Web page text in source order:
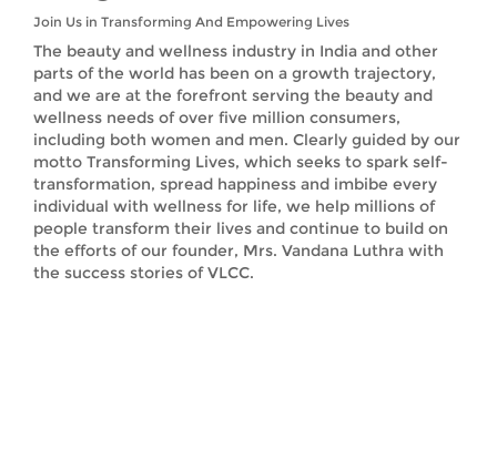
Join Us in Transforming And Empowering Lives
The beauty and wellness industry in India and other
parts of the world has been on a growth trajectory,
and we are at the forefront serving the beauty and
wellness needs of over five million consumers,
including both women and men. Clearly guided by our
motto Transforming Lives, which seeks to spark self-
transformation, spread happiness and imbibe every
individual with wellness for life, we help millions of
people transform their lives and continue to build on
the efforts of our founder, Mrs. Vandana Luthra with
the success stories of VLCC.